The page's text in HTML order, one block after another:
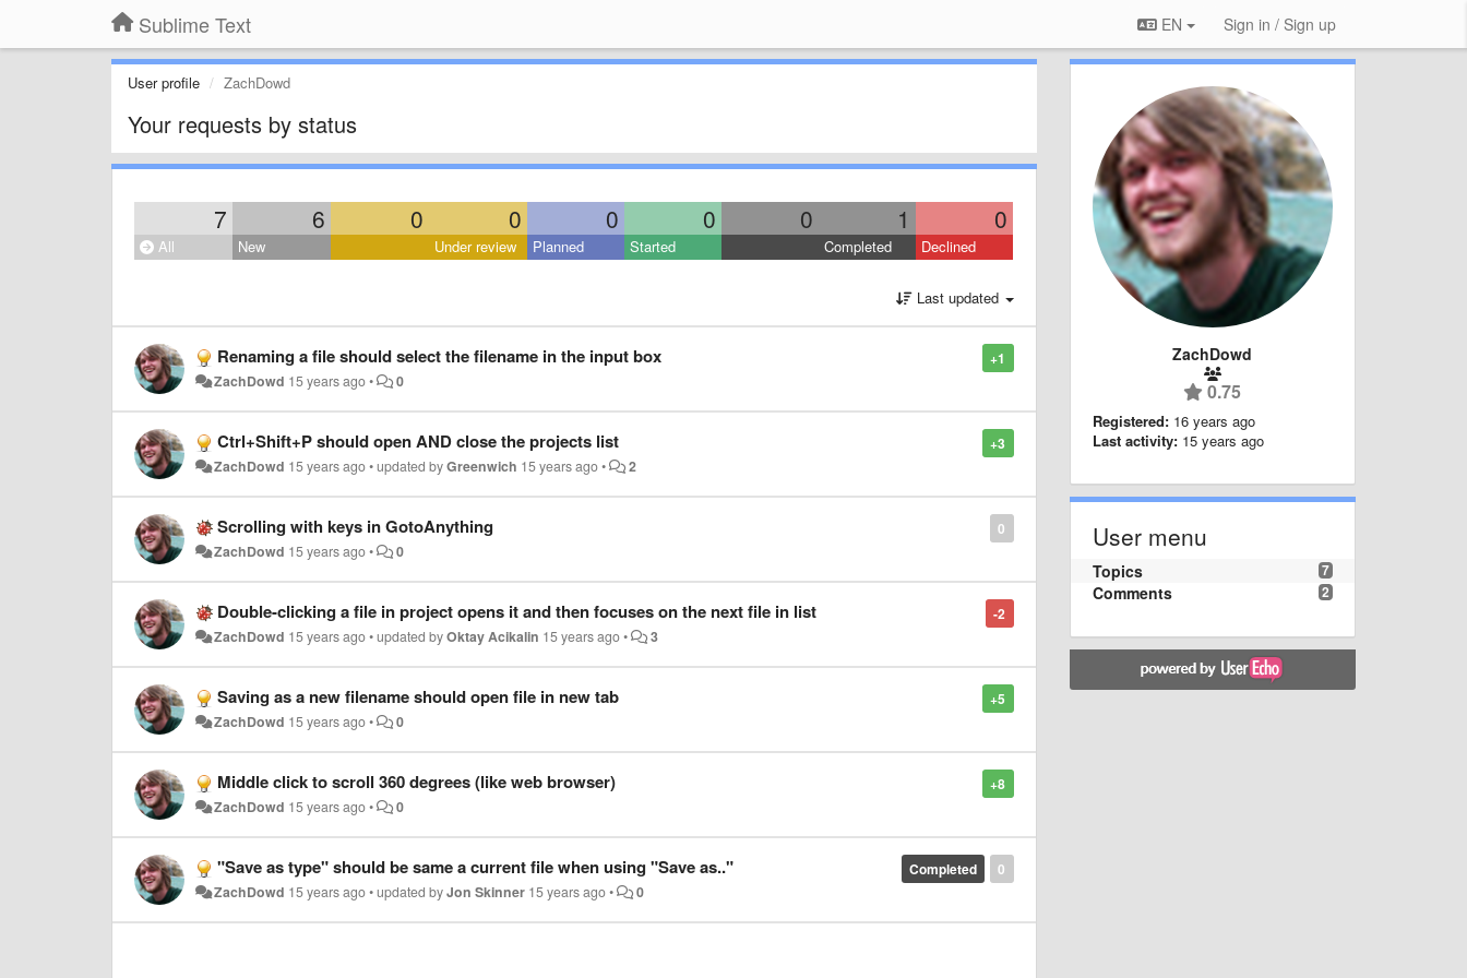
Sublime Text EN Sign in / Sign up
User profile ZachDowd
Your requests by status
7 6 0 0 0 0 0 1 0
All New Under review Planned Started Completed Declined
Last updated
+1
Renaming a file should select the filename in the input box
ZachDowd 15 years ago• 0
+3
Ctrl+Shift+P should open AND close the projects list
ZachDowd 15 years ago•updated byGreenwich 15 years ago• 2
0
Scrolling with keys in GotoAnything
ZachDowd 15 years ago• 0
-2
Double-clicking a file in project opens it and then focuses on the next file in list
ZachDowd 15 years ago•updated byOktay Acikalin 15 years ago• 3
+5
Saving as a new filename should open file in new tab
ZachDowd 15 years ago• 0
+8
Middle click to scroll 360 degrees (like web browser)
ZachDowd 15 years ago• 0
0
Completed
"Save as type" should be same a current file when using "Save as.."
ZachDowd 15 years ago•updated byJon Skinner 15 years ago• 0
ZachDowd
0.75
Registered: 16 years ago
Last activity: 15 years ago
User menu
7
Topics
2
Comments